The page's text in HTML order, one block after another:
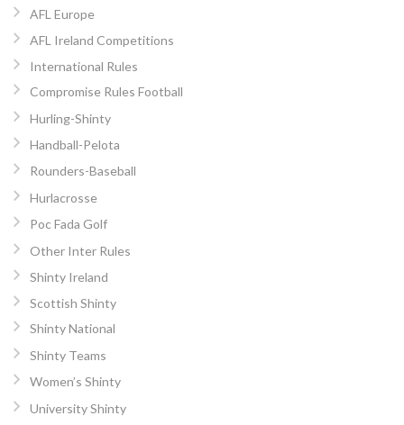
AFL Europe
AFL Ireland Competitions
International Rules
Compromise Rules Football
Hurling-Shinty
Handball-Pelota
Rounders-Baseball
Hurlacrosse
Poc Fada Golf
Other Inter Rules
Shinty Ireland
Scottish Shinty
Shinty National
Shinty Teams
Women’s Shinty
University Shinty